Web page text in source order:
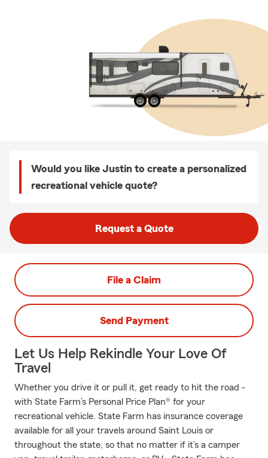
Would you like Justin to create a personalized
recreational vehicle quote?
Request a Quote
File a Claim
Send Payment
Let Us Help Rekindle Your Love Of
Travel
Whether you drive it or pull it, get ready to hit the road -
with State Farm’s Personal Price Plan® for your
recreational vehicle. State Farm has insurance coverage
available for all your travels around Saint Louis or
throughout the state, so that no matter if it’s a camper